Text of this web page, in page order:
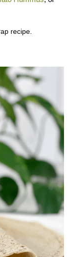
recipe.